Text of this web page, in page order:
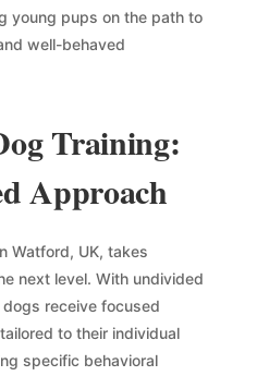
young pups on the path to
well-behaved
Training:
Approach
Watford, UK, takes
next level. With undivided
receive focused
to their individual
specific behavioral